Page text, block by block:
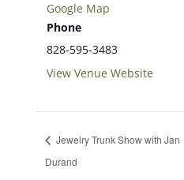
Google Map
Phone
828-595-3483
View Venue Website
Jewelry Trunk Show with Jan
Durand